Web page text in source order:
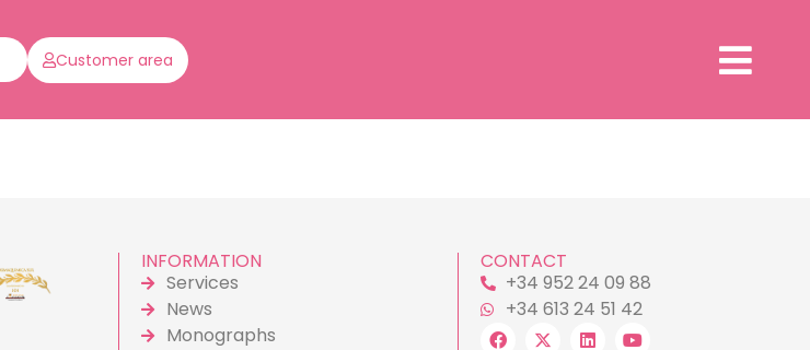
Customer area
INFORMATION
Services
News
Monographs
CONTACT
+34 952 24 09 88
+34 613 24 51 42